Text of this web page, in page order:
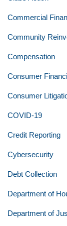
Commercial
Community
Compensation
Consumer
Consumer
COVID-19
Credit Reporting
Cybersecurity
Debt Collection
Department of
Department of